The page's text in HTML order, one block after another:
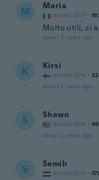
M Maria
Joined 2017 ·
Molto utili, ci
about 2 years ago
K Kirsi
Joined 2018 ·
about 2 years ago
S Shawn
Joined 2016 ·
about 2 years ago
S Semih
Joined 2019 ·